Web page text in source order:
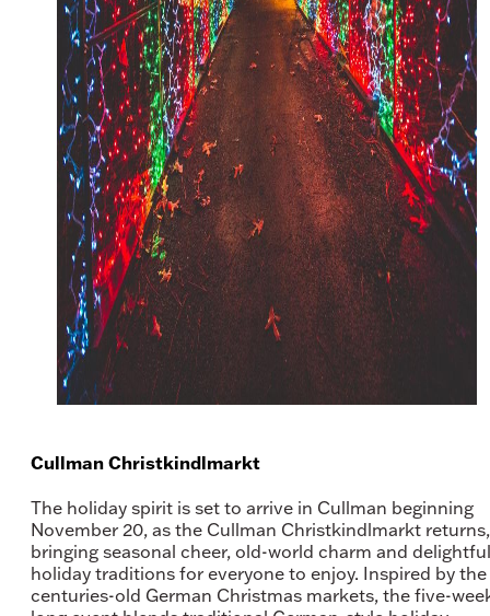
Cullman Christkindlmarkt
The holiday spirit is set to arrive in Cullman beginning
November 20, as the Cullman Christkindlmarkt returns,
bringing seasonal cheer, old-world charm and delightful
holiday traditions for everyone to enjoy. Inspired by the
centuries-old German Christmas markets, the five-